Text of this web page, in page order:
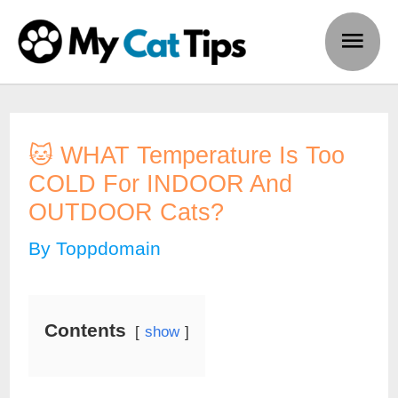
Skip
Main
🐱 WHAT Temperature Is Too
COLD For INDOOR And
OUTDOOR Cats?
ByToppdomain
Contents show